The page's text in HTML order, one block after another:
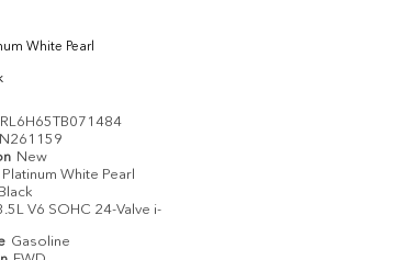
White Pearl
N261159
New
Platinum White Pearl
V6 SOHC 24-Valve i-
Gasoline